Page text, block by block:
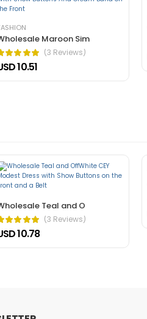
at 1:52 pm
at 1:21 pm
Maroon Sim
(3 Reviews)
10.51
Teal and O
(3 Reviews)
10.78